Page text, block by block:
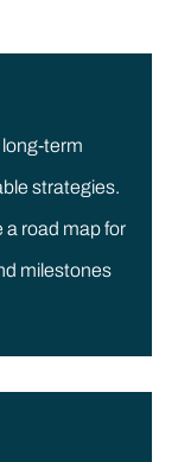
term
strategies.
a road map for
milestones